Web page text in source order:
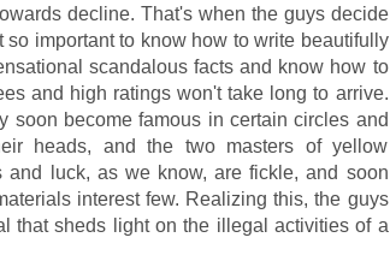
decline. That's when the guys decide
important to know how to write beautifully
scandalous facts and know how to
and high ratings won't take long to arrive.
soon become famous in certain circles and
heads, and the two masters of yellow
and luck, as we know, are fickle, and soon
interest few. Realizing this, the guys
that sheds light on the illegal activities of a